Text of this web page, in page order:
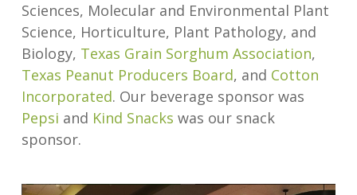
Sciences, Molecular and Environmental Plant
Science, Horticulture, Plant Pathology, and
Biology, Texas Grain Sorghum Association,
Texas Peanut Producers Board, and Cotton
Incorporated. Our beverage sponsor was
Pepsi and Kind Snacks was our snack
sponsor.